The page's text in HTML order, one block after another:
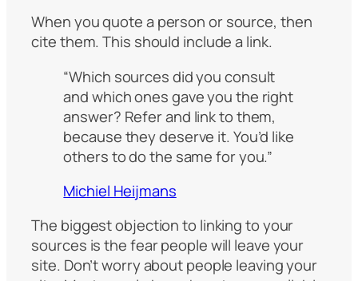
When you quote a person or source, then
cite them. This should include a link.
“Which sources did you consult
and which ones gave you the right
answer? Refer and link to them,
because they deserve it. You’d like
others to do the same for you.”
Michiel Heijmans
The biggest objection to linking to your
sources is the fear people will leave your
site. Don’t worry about people leaving your